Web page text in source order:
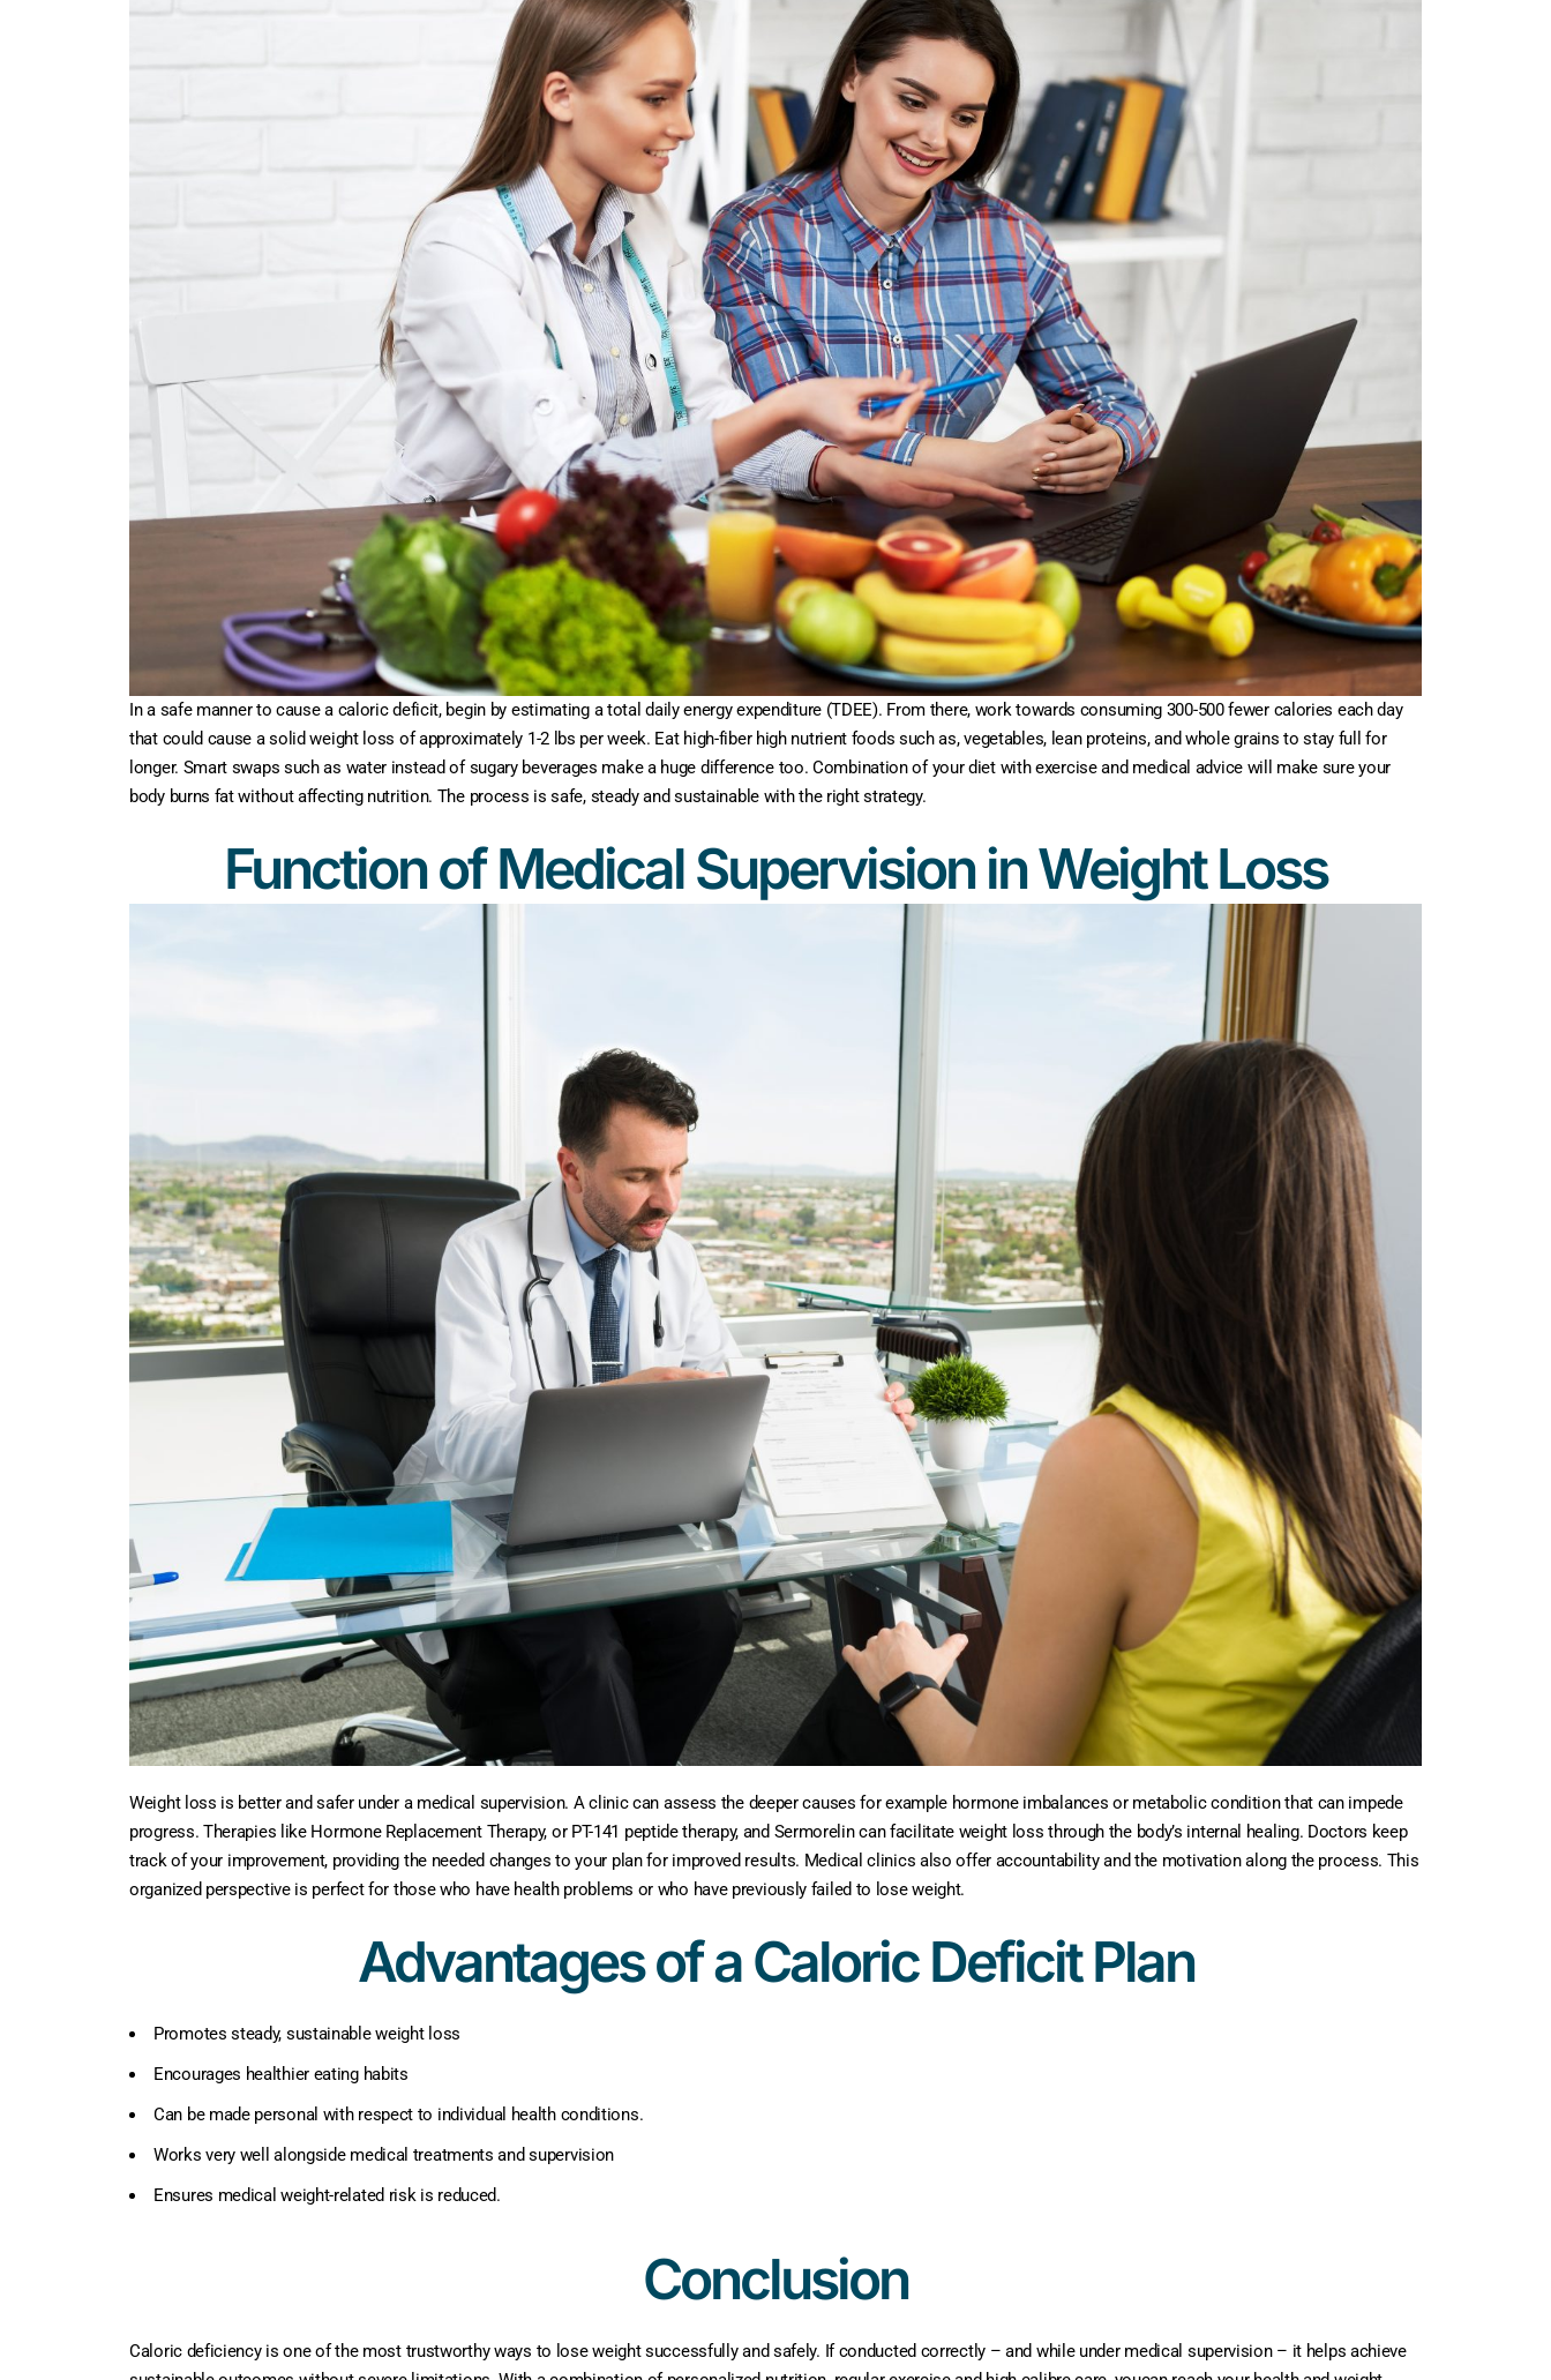
In a safe manner to cause a caloric deficit, begin by estimating a total daily energy expenditure (TDEE). From there, work towards consuming 300-500 fewer calories each day
that could cause a solid weight loss of approximately 1-2 lbs per week. Eat high-fiber high nutrient foods such as, vegetables, lean proteins, and whole grains to stay full for
longer. Smart swaps such as water instead of sugary beverages make a huge difference too. Combination of your diet with exercise and medical advice will make sure your
body burns fat without affecting nutrition. The process is safe, steady and sustainable with the right strategy.
Function of Medical Supervision in Weight Loss
Weight loss is better and safer under a medical supervision. A clinic can assess the deeper causes for example hormone imbalances or metabolic condition that can impede
progress. Therapies like Hormone Replacement Therapy, or PT-141 peptide therapy, and Sermorelin can facilitate weight loss through the body’s internal healing. Doctors keep
track of your improvement, providing the needed changes to your plan for improved results. Medical clinics also offer accountability and the motivation along the process. This
organized perspective is perfect for those who have health problems or who have previously failed to lose weight.
Advantages of a Caloric Deficit Plan
Promotes steady, sustainable weight loss
Encourages healthier eating habits
Can be made personal with respect to individual health conditions.
Works very well alongside medical treatments and supervision
Ensures medical weight-related risk is reduced.
Conclusion
Caloric deficiency is one of the most trustworthy ways to lose weight successfully and safely. If conducted correctly – and while under medical supervision – it helps achieve